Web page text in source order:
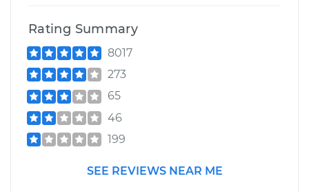
Rating Summary
8017
273
65
46
199
SEE REVIEWS NEAR ME